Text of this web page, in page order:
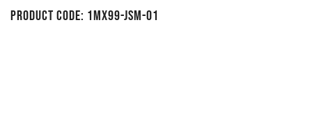
Product Code: 1MX99-JSM-01